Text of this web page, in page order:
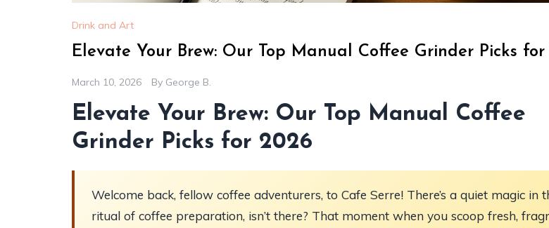
Drink and Art
Elevate Your Brew: Our Top Manual Coffee Grinder Picks
March 10, 2026 By George B.
Elevate Your Brew: Our Top Manual Coffee
Grinder Picks for 2026
Welcome back, fellow coffee adventurers, to Cafe Serre! There’s a quiet magic in
ritual of coffee preparation, isn’t there? That moment when you scoop fresh,